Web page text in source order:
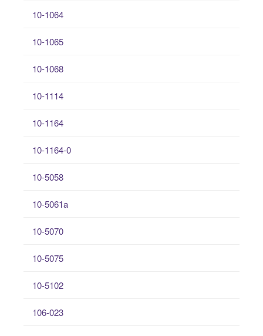
10-1064
10-1065
10-1068
10-1114
10-1164
10-1164-0
10-5058
10-5061a
10-5070
10-5075
10-5102
106-023